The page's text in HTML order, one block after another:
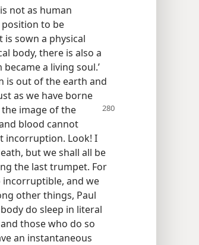
not as human
to be
is sown a physical
body, there is also a
a living soul.’
is out of the earth and
as we have borne
image of the
blood cannot
incorruption. Look! I
but we shall all be
the last trumpet. For
and we
other things, Paul
do sleep in literal
those who do so
an instantaneous